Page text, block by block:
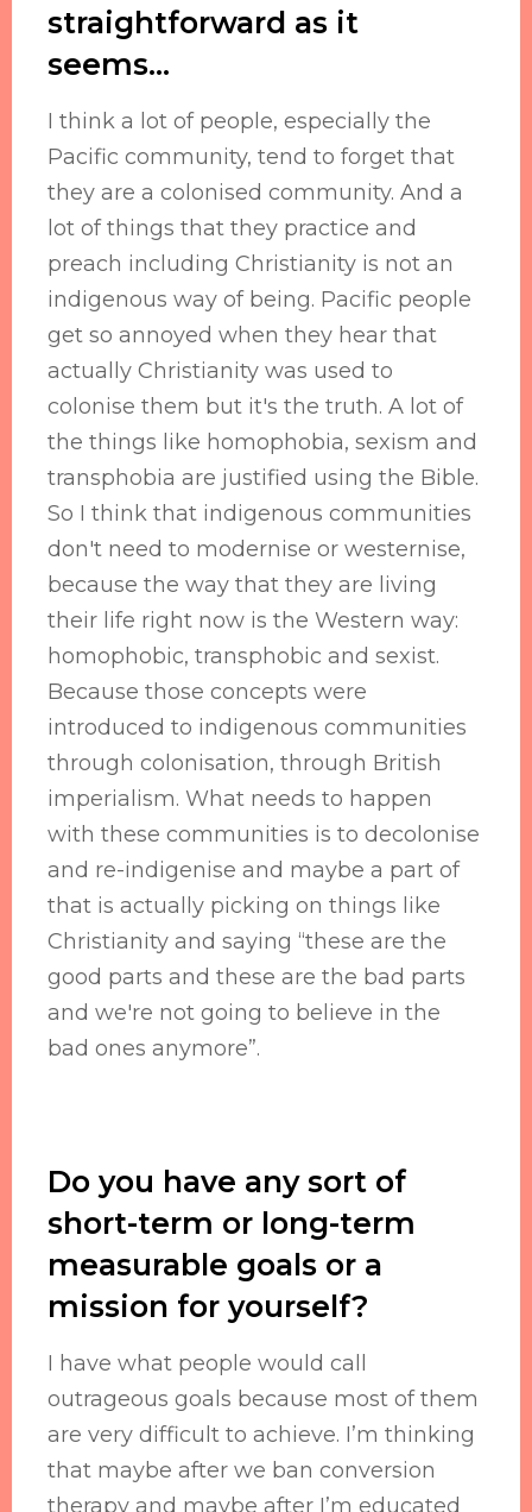
straightforward as it
seems…
I think a lot of people, especially the
Pacific community, tend to forget that
they are a colonised community. And a
lot of things that they practice and
preach including Christianity is not an
indigenous way of being. Pacific people
get so annoyed when they hear that
actually Christianity was used to
colonise them but it's the truth. A lot of
the things like homophobia, sexism and
transphobia are justified using the Bible.
So I think that indigenous communities
don't need to modernise or westernise,
because the way that they are living
their life right now is the Western way:
homophobic, transphobic and sexist.
Because those concepts were
introduced to indigenous communities
through colonisation, through British
imperialism. What needs to happen
with these communities is to decolonise
and re-indigenise and maybe a part of
that is actually picking on things like
Christianity and saying “these are the
good parts and these are the bad parts
and we're not going to believe in the
bad ones anymore”.
Do you have any sort of
short-term or long-term
measurable goals or a
mission for yourself?
I have what people would call
outrageous goals because most of them
are very difficult to achieve. I’m thinking
that maybe after we ban conversion
therapy and maybe after I’m educated